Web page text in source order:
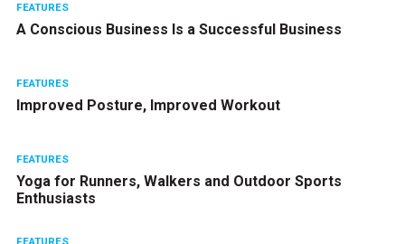
FEATURES
A Conscious Business Is a Successful Business
FEATURES
Improved Posture, Improved Workout
FEATURES
Yoga for Runners, Walkers and Outdoor Sports
Enthusiasts
FEATURES